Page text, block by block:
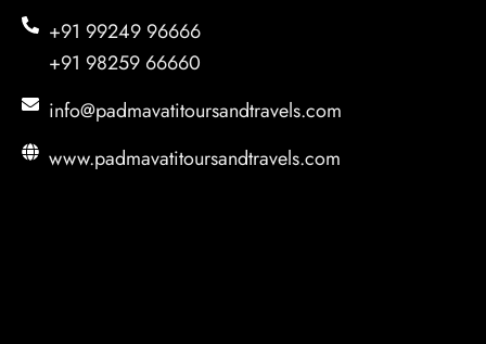
+91 99249 96666
+91 98259 66660
info@padmavatitoursandtravels.com
www.padmavatitoursandtravels.com